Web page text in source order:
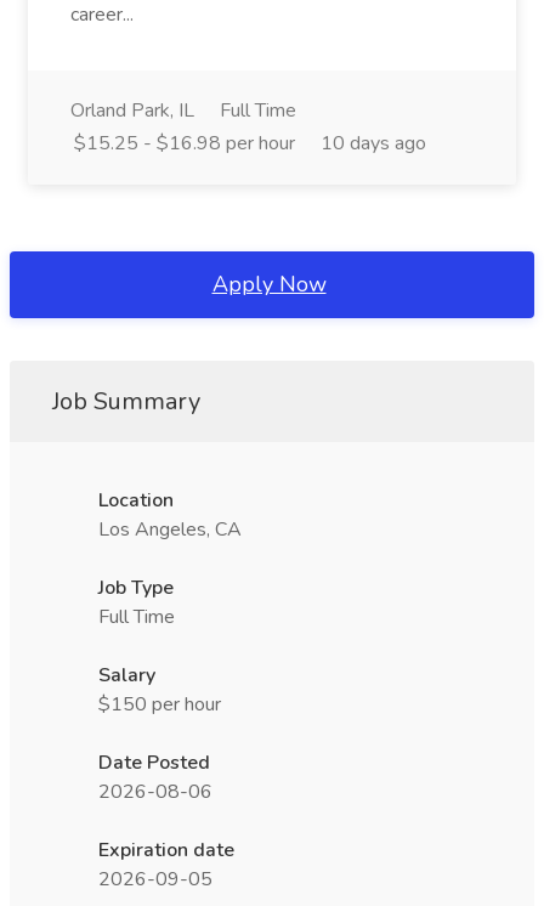
career...
Orland Park, IL
Full Time
$15.25 - $16.98 per hour
10 days ago
Apply Now
Job Summary
Location
Los Angeles, CA
Job Type
Full Time
Salary
$150 per hour
Date Posted
2026-08-06
Expiration date
2026-09-05